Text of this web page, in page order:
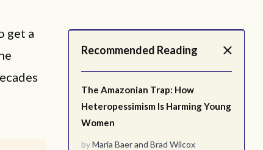
Recommended Reading
The Amazonian Trap: How
Heteropessimism Is Harming Young
Women
byMaria Baerand Brad Wilcox
get a